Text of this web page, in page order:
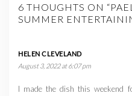
6 THOUGHTS ON
SUMMER
HELEN CLEVELAND
August 3, 2022 at 6:07 pm
I made the dish this weekend